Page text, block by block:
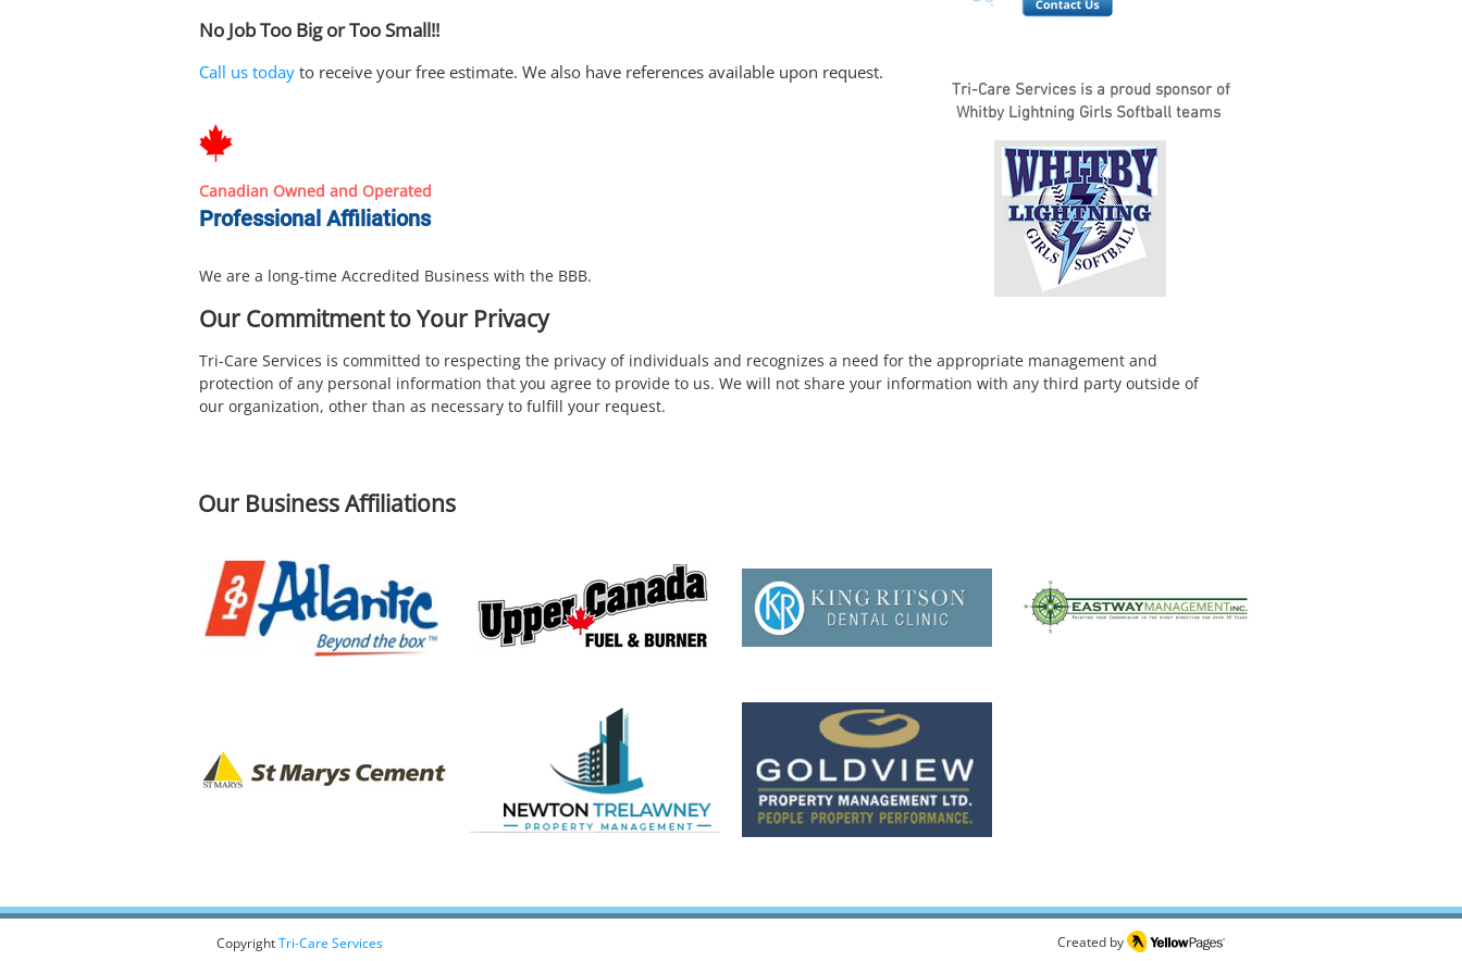
No Job Too Big or Too Small!!
Call us today to receive your free estimate. We also have references available upon request.
Canadian Owned and Operated
Professional Affiliations
We are a long-time Accredited Business with the BBB.
Our Commitment to Your Privacy
Tri-Care Services is committed to respecting the privacy of individuals and recognizes a need for the appropriate management and
protection of any personal information that you agree to provide to us. We will not share your information with any third party outside of
our organization, other than as necessary to fulfill your request.
Tri-Care Services is a proud sponsor of
Whitby Lightning Girls Softball teams
Our Business Affiliations
CopyrightTri-Care Services Created by